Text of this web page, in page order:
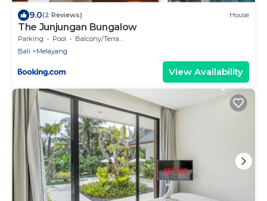
9.0(2 Reviews) House
The Junjungan Bungalow
Parking Pool
Balcony/Terrace
Bali
Melayang
View Availability